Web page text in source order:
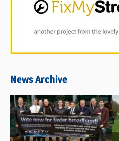
News Archive